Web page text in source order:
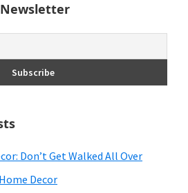
Don’t Get Walked All Over
Decor